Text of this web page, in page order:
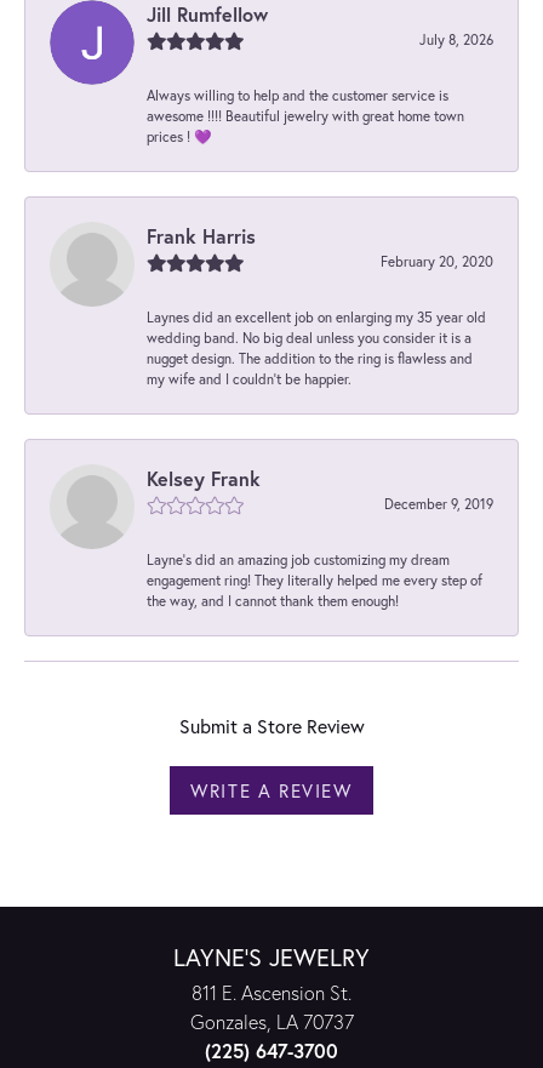
Jill Rumfellow
July 8, 2026
Always willing to help and the customer service is
awesome !!!! Beautiful jewelry with great home town
prices ! 💜
Frank Harris
February 20, 2020
Laynes did an excellent job on enlarging my 35 year old
wedding band. No big deal unless you consider it is a
nugget design. The addition to the ring is flawless and
my wife and I couldn't be happier.
Kelsey Frank
December 9, 2019
Layne's did an amazing job customizing my dream
engagement ring! They literally helped me every step of
the way, and I cannot thank them enough!
Submit a Store Review
WRITE A REVIEW
LAYNE'S JEWELRY
811 E. Ascension St.
Gonzales, LA 70737
(225) 647-3700